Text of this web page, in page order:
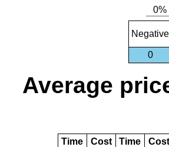
Negative
0
Average
Time Cost Time Cost